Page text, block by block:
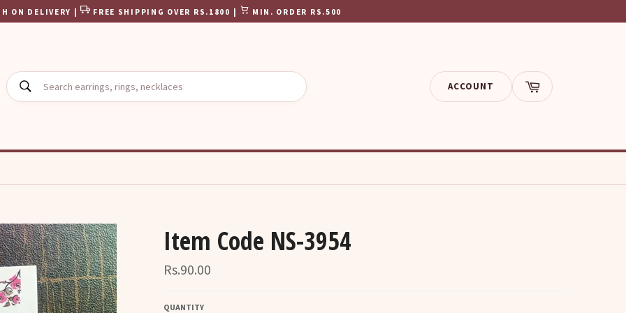
ON DELIVERY | FREE SHIPPING OVER RS.1800 | MIN. ORDER RS.500
SEARCH ACCOUNT Cart
Item Code NS-3954
Regular
price
Rs.90.00
QUANTITY